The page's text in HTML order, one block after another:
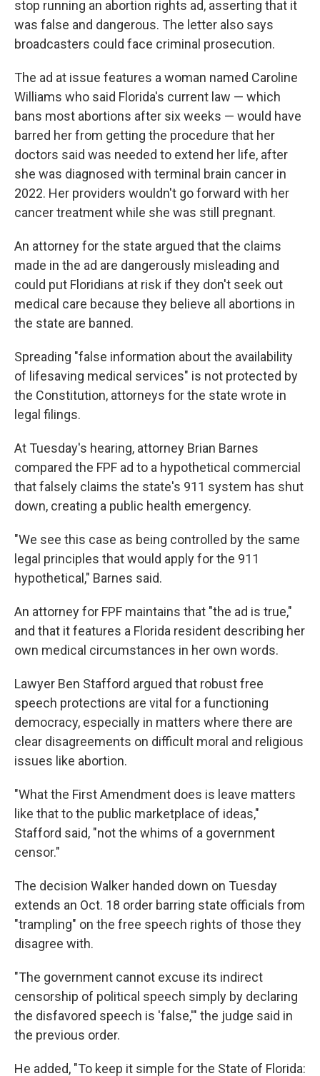
stop running an abortion rights ad, asserting that it
was false and dangerous. The letter also says
broadcasters could face criminal prosecution.
The ad at issue features a woman named Caroline
Williams who said Florida's current law — which
bans most abortions after six weeks — would have
barred her from getting the procedure that her
doctors said was needed to extend her life, after
she was diagnosed with terminal brain cancer in
2022. Her providers wouldn't go forward with her
cancer treatment while she was still pregnant.
An attorney for the state argued that the claims
made in the ad are dangerously misleading and
could put Floridians at risk if they don't seek out
medical care because they believe all abortions in
the state are banned.
Spreading "false information about the availability
of lifesaving medical services" is not protected by
the Constitution, attorneys for the state wrote in
legal filings.
At Tuesday's hearing, attorney Brian Barnes
compared the FPF ad to a hypothetical commercial
that falsely claims the state's 911 system has shut
down, creating a public health emergency.
"We see this case as being controlled by the same
legal principles that would apply for the 911
hypothetical," Barnes said.
An attorney for FPF maintains that "the ad is true,"
and that it features a Florida resident describing her
own medical circumstances in her own words.
Lawyer Ben Stafford argued that robust free
speech protections are vital for a functioning
democracy, especially in matters where there are
clear disagreements on difficult moral and religious
issues like abortion.
"What the First Amendment does is leave matters
like that to the public marketplace of ideas,"
Stafford said, "not the whims of a government
censor."
The decision Walker handed down on Tuesday
extends an Oct. 18 order barring state officials from
"trampling" on the free speech rights of those they
disagree with.
"The government cannot excuse its indirect
censorship of political speech simply by declaring
the disfavored speech is 'false,'" the judge said in
the previous order.
He added, "To keep it simple for the State of Florida: